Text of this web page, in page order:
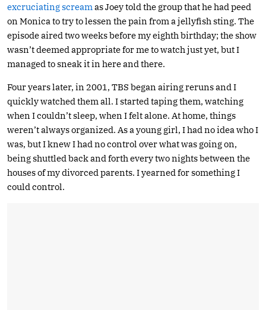
excruciating scream as Joey told the group that he had peed
on Monica to try to lessen the pain from a jellyfish sting. The
episode aired two weeks before my eighth birthday; the show
wasn’t deemed appropriate for me to watch just yet, but I
managed to sneak it in here and there.
Four years later, in 2001, TBS began airing reruns and I
quickly watched them all. I started taping them, watching
when I couldn’t sleep, when I felt alone. At home, things
weren’t always organized. As a young girl, I had no idea who I
was, but I knew I had no control over what was going on,
being shuttled back and forth every two nights between the
houses of my divorced parents. I yearned for something I
could control.